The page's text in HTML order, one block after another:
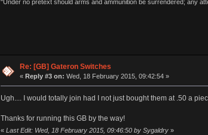
"Under no pretext should arms and ammunition be surrendered; any
Re: [GB] Gateron Switches
«Reply #3 on: Wed, 18 February 2015, 09:42:54 »
Ugh.... I would totally join had I not just bought them at .50 a
Thanks for running this GB by the way!
« Last Edit: Wed, 18 February 2015, 09:46:50 by Sygaldry»